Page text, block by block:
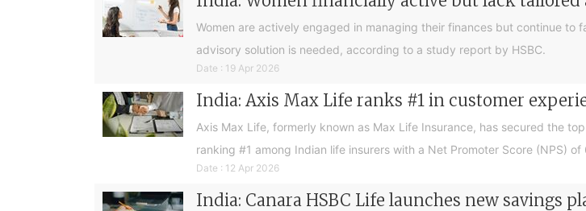
Women are actively engaged in managing their finances but continue
advisory solution is needed, according to a study report by HSBC.
Date : 19 Apr 2026
India: Axis Max Life ranks #1 in customer
Axis Max Life, formerly known as Max Life Insurance, has secured the
ranking #1 among Indian life insurers with a Net Promoter Score (NPS) of
Date : 12 Apr 2026
India: Canara HSBC Life launches new savings